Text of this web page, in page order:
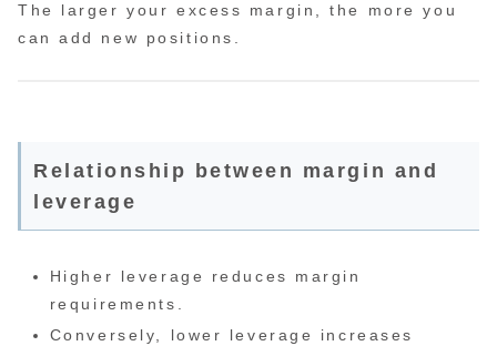
The larger your excess margin, the more you
can add new positions.
Relationship between margin and
leverage
Higher leverage reduces margin
requirements.
Conversely, lower leverage increases